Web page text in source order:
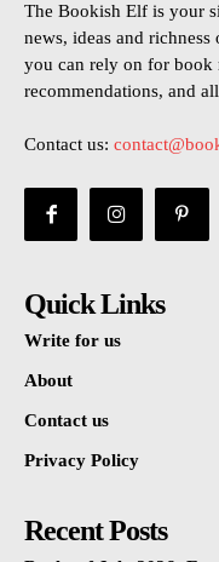
The Bookish Elf is your
news, ideas and
you can rely on for book
recommendations, and
Contact us:
Quick Links
Write for us
About
Contact us
Privacy Policy
Recent Posts